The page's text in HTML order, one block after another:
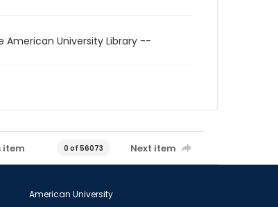
University Library --
item 0 of 56073 Next item
American University